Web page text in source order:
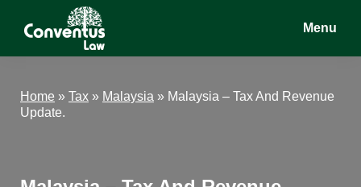
Conventus
Conventus
Menu
Home » Tax » Malaysia » Malaysia – Tax And Revenue
Update.